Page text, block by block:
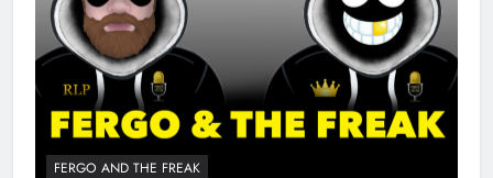
FERGO AND THE FREAK